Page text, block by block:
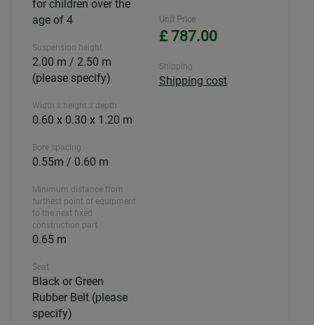
for children over the
age of 4
Suspension height
2.00 m / 2.50 m
(please specify)
Width x height x depth
0.60 x 0.30 x 1.20 m
Bore spacing
0.55m / 0.60 m
Minimum distance from
furthest point of equipment
to the next fixed
construction part
0.65 m
Seat
Black or Green
Rubber Belt (please
specify)
Unit Price
£ 787.00
Shipping
Shipping cost